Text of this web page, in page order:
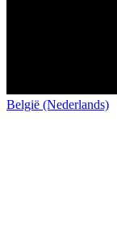
België (Nederlands)